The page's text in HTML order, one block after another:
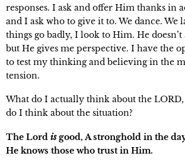
responses. I ask and offer Him thanks in
and I ask who to give it to. We dance. We
things go badly, I look to Him. He doesn’t
but He gives me perspective. I have the
to test my thinking and believing in the
tension.
What do I actually think about the
do I think about the situation?
The Lord is good, A stronghold in the
He knows those who trust in Him.